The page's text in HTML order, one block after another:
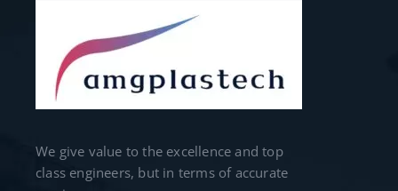
We give value to the excellence and top
class engineers, but in terms of accurate